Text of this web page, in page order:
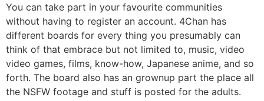
You can take part in your favourite communities
without having to register an account. 4Chan has
different boards for every thing you presumably can
think of that embrace but not limited to, music, video
video games, films, know-how, Japanese anime, and so
forth. The board also has an grownup part the place all
the NSFW footage and stuff is posted for the adults.